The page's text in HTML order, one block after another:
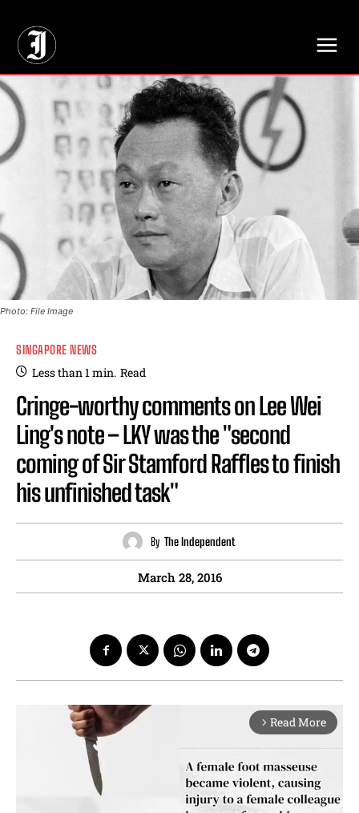
Photo: File Image
SINGAPORE NEWS
Less than 1min. Read
Cringe-worthy comments on Lee Wei
Ling's note – LKY was the "second
coming of Sir Stamford Raffles to finish
his unfinished task"
By The Independent
March 28, 2016
arrow_forward_ios Read More